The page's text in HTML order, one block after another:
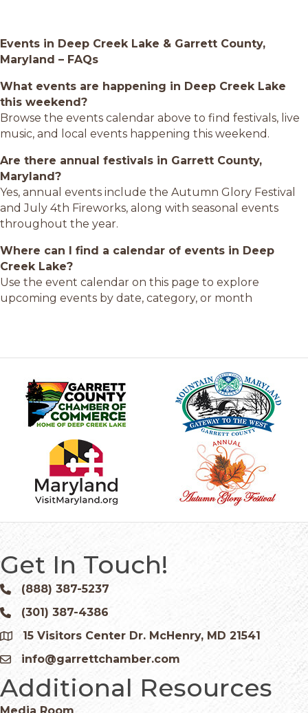
Events in Deep Creek Lake & Garrett County,
Maryland – FAQs
What events are happening in Deep Creek Lake
this weekend?
Browse the events calendar above to find festivals, live
music, and local events happening this weekend.
Are there annual festivals in Garrett County,
Maryland?
Yes, annual events include the Autumn Glory Festival
and July 4th Fireworks, along with seasonal events
throughout the year.
Where can I find a calendar of events in Deep
Creek Lake?
Use the event calendar on this page to explore
upcoming events by date, category, or month
Get In Touch!
Phone icon and link
(888) 387-5237
Phone icon and link
(301) 387-4386
Google Map
15 Visitors Center Dr. McHenry, MD 21541
Email icon and link
info@garrettchamber.com
Additional Resources